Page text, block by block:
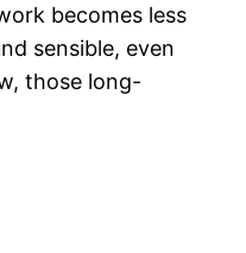
becomes less
sensible, even
those long-